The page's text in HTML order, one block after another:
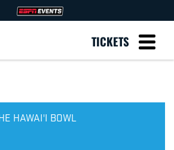
TICKETS
HAWAI'I BOWL